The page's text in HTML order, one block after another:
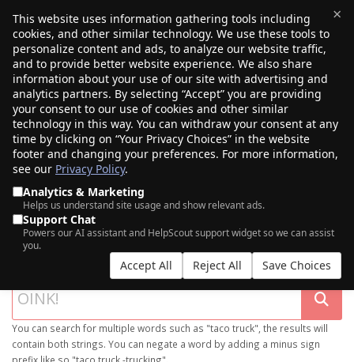
×
This website uses information gathering tools including
cookies, and other similar technology. We use these tools to
personalize content and ads, to analyze our website traffic,
and to provide better website experience. We also share
information about your use of our site with advertising and
analytics partners. By selecting “Accept” you are providing
your consent to our use of cookies and other similar
technology in this way. You can withdraw your consent at any
time by clicking on “Your Privacy Choices” in the website
footer and changing your preferences. For more information,
see our Privacy Policy.
Analytics & Marketing
Helps us understand site usage and show relevant ads.
Support Chat
Powers our AI assistant and HelpScout support widget so we can assist
you.
Accept All Reject All Save Choices
$0.00(0)
SEARCH OUR DOMAIN MARKETPLACE
You can search for multiple words such as "taco truck", the results will
contain both strings. You can negate a word by adding a minus sign